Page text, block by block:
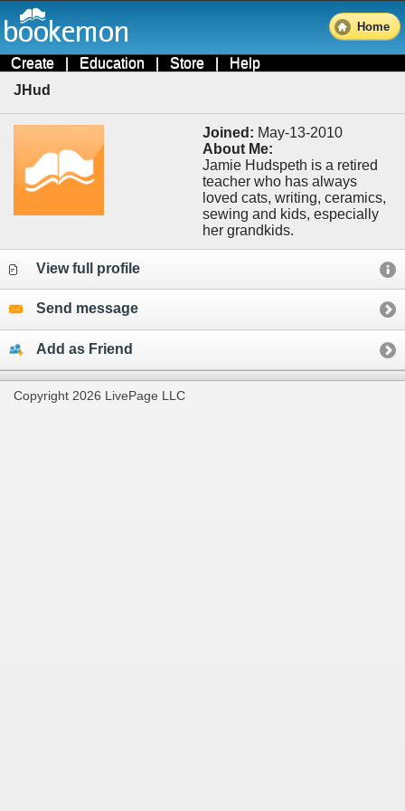
Home
Create | Education | Store | Help
JHud
Joined: May-13-2010
About Me:
Jamie Hudspeth is a retired
teacher who has always
loved cats, writing, ceramics,
sewing and kids, especially
her grandkids.
View full profile
Send message
Add as Friend
Copyright 2026 LivePage LLC